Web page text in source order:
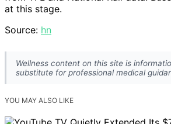
at this stage.
Source: hn
Wellness content on this site is
substitute for professional medical
YOU MAY ALSO LIKE